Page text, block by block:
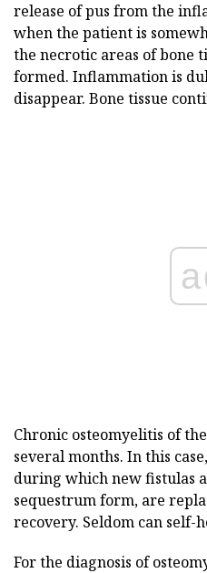
release of pus from the
when the patient is
the necrotic areas of bone
formed. Inflammation is
disappear. Bone tissue
Chronic osteomyelitis of
several months. In this
during which new fistulas
sequestrum form, are
recovery. Seldom can self-
For the diagnosis of